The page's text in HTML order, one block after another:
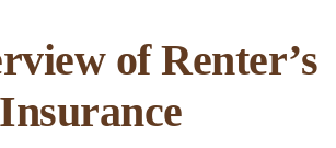
of Renter’s
Insurance